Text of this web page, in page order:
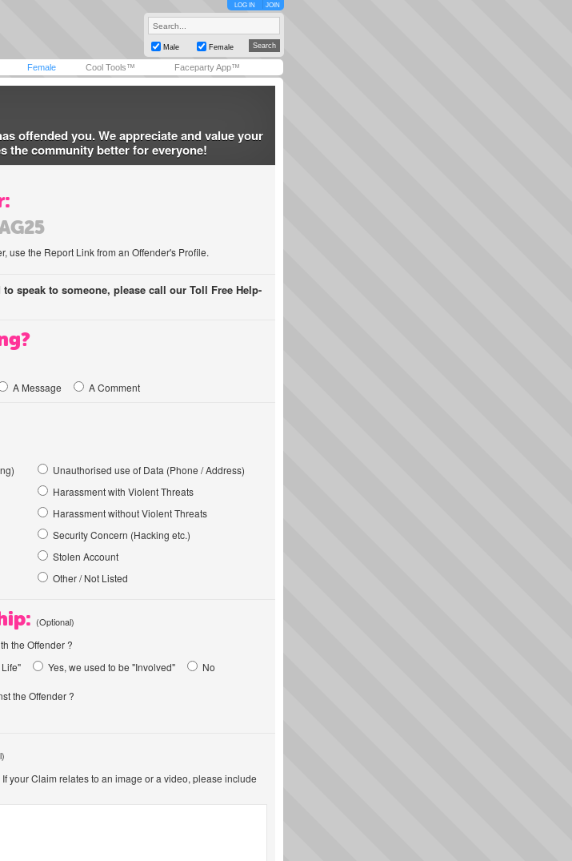
LOG IN JOIN
Male Female
Female Cool Tools™ Faceparty App™
offended you. We appreciate and value your
the community better for everyone!
use the Report Link from an Offender's Profile.
speak to someone, please call our Toll Free Help-
A Message A Comment
Unauthorised use of Data (Phone / Address)
Harassment with Violent Threats
Harassment without Violent Threats
Security Concern (Hacking etc.)
Stolen Account
Other / Not Listed
(Optional)
the Offender ?
Yes, we used to be "Involved" No
the Offender ?
your Claim relates to an image or a video, please include